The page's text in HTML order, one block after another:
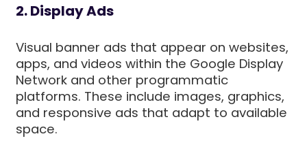
2. Display Ads
Visual banner ads that appear on websites,
apps, and videos within the Google Display
Network and other programmatic
platforms. These include images, graphics,
and responsive ads that adapt to available
space.